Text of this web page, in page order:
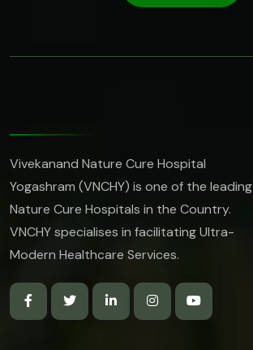
Vivekanand Nature Cure Hospital
Yogashram (VNCHY) is one of the leading
Nature Cure Hospitals in the Country.
VNCHY specialises in facilitating Ultra-
Modern Healthcare Services.